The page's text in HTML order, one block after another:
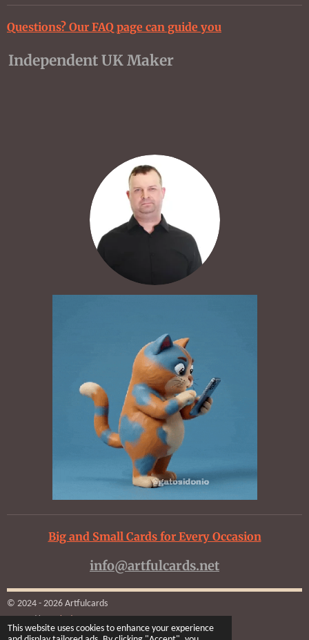
This website uses cookies to enhance your experience
Questions? Our FAQ page can guide you
Independent UK Maker
Big and Small Cards for Every Occasion
info@artfulcards.net
© 2024 - 2026 Artfulcards